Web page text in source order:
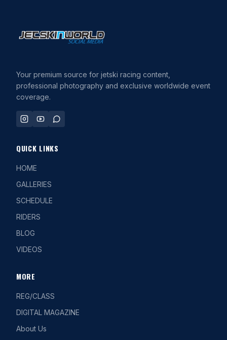
Your premium source for jetski racing content,
professional photography and exclusive worldwide event
coverage.
QUICK LINKS
HOME
GALLERIES
SCHEDULE
RIDERS
BLOG
VIDEOS
MORE
REG/CLASS
DIGITAL MAGAZINE
About Us